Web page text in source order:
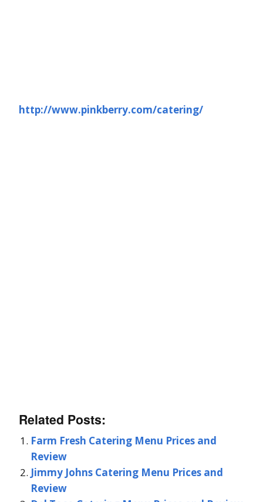
http://www.pinkberry.com/catering/
Related Posts:
Farm Fresh Catering Menu Prices and
Review
Jimmy Johns Catering Menu Prices and
Review